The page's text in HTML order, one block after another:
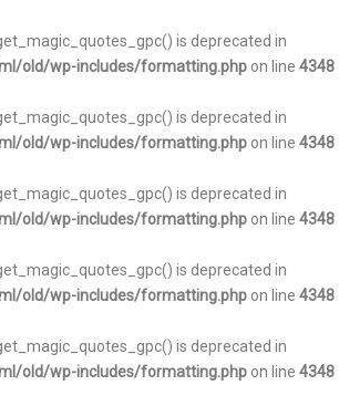
is deprecated in
old/wp-includes/formatting.php on line 4348
is deprecated in
old/wp-includes/formatting.php on line 4348
is deprecated in
old/wp-includes/formatting.php on line 4348
is deprecated in
old/wp-includes/formatting.php on line 4348
is deprecated in
old/wp-includes/formatting.php on line 4348